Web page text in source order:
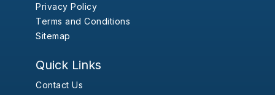
Privacy Policy
Terms and Conditions
Sitemap
Quick Links
Contact Us